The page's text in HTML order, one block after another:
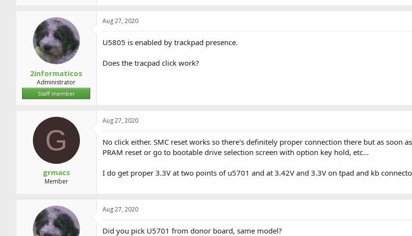
2informaticos
Administrator
Staff member
Aug 27, 2020
U5805 is enabled by trackpad presence.
Does the tracpad click work?
G
grmacs
Member
Aug 27, 2020
No click either. SMC reset works so there's definitely proper connection there but as
PRAM reset or go to bootable drive selection screen with option key hold, etc...
I do get proper 3.3V at two points of u5701 and at 3.42V and 3.3V on tpad and kb
Aug 27, 2020
Did you pick U5701 from donor board, same model?